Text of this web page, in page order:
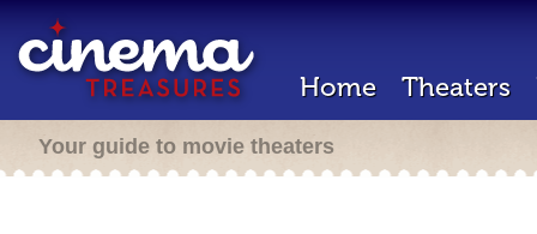
Home Theaters
Your guide to movie theaters